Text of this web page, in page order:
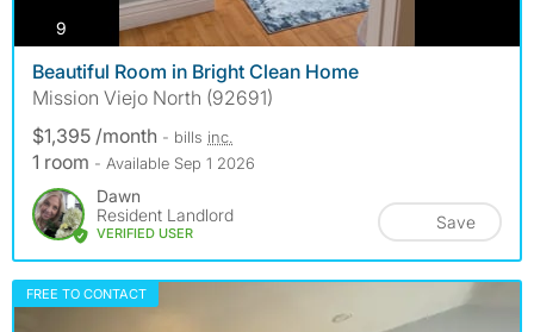
9
Beautiful Room in Bright Clean Home
Mission Viejo North (92691)
$1,395 /month - bills inc.
1 room - Available Sep 1 2026
Dawn
Resident Landlord
VERIFIED USER
Save
FREE TO CONTACT